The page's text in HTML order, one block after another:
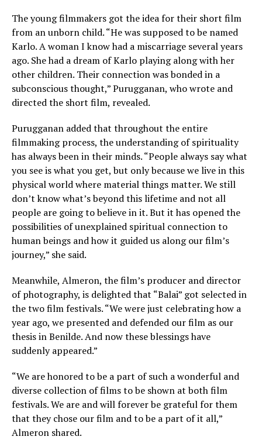
The young filmmakers got the idea for their short film
from an unborn child. “He was supposed to be named
Karlo. A woman I know had a miscarriage several years
ago. She had a dream of Karlo playing along with her
other children. Their connection was bonded in a
subconscious thought,” Purugganan, who wrote and
directed the short film, revealed.
Purugganan added that throughout the entire
filmmaking process, the understanding of spirituality
has always been in their minds. “People always say what
you see is what you get, but only because we live in this
physical world where material things matter. We still
don’t know what’s beyond this lifetime and not all
people are going to believe in it. But it has opened the
possibilities of unexplained spiritual connection to
human beings and how it guided us along our film’s
journey,” she said.
Meanwhile, Almeron, the film’s producer and director
of photography, is delighted that “Balai” got selected in
the two film festivals. “We were just celebrating how a
year ago, we presented and defended our film as our
thesis in Benilde. And now these blessings have
suddenly appeared.”
“We are honored to be a part of such a wonderful and
diverse collection of films to be shown at both film
festivals. We are and will forever be grateful for them
that they chose our film and to be a part of it all,”
Almeron shared.